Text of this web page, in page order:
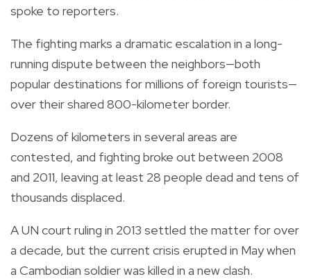
spoke to reporters.
The fighting marks a dramatic escalation in a long-
running dispute between the neighbors—both
popular destinations for millions of foreign tourists—
over their shared 800-kilometer border.
Dozens of kilometers in several areas are
contested, and fighting broke out between 2008
and 2011, leaving at least 28 people dead and tens of
thousands displaced.
A UN court ruling in 2013 settled the matter for over
a decade, but the current crisis erupted in May when
a Cambodian soldier was killed in a new clash.